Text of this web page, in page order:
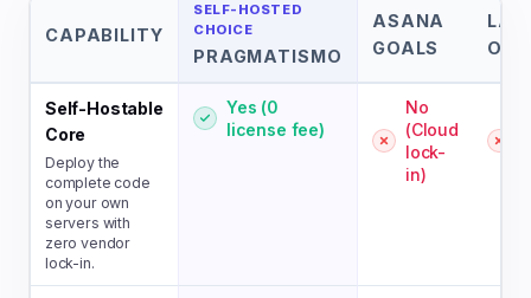
CAPABILITY
SELF-HOSTED
CHOICE
PRAGMATISMO
ASANA
GOALS
OKR
Self-Hostable
Core
Deploy the
complete code
on your own
servers with
zero vendor
lock-in.
Yes (0
license fee)
No
(Cloud
lock-
in)